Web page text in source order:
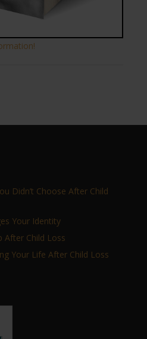
Didn’t Choose After Child
Your Identity
After Child Loss
Your Life After Child Loss